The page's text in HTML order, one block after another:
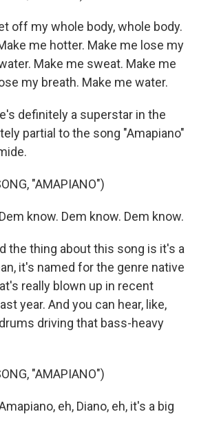
off my whole body, whole body.
me hotter. Make me lose my
Make me sweat. Make me
my breath. Make me water.
definitely a superstar in the
partial to the song "Amapiano"
"AMAPIANO")
know. Dem know. Dem know.
the thing about this song is it's a
it's named for the genre native
really blown up in recent
year. And you can hear, like,
driving that bass-heavy
"AMAPIANO")
eh, Diano, eh, it's a big